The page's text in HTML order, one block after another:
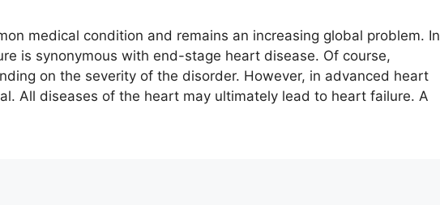
medical condition and remains an increasing global problem. In
is synonymous with end-stage heart disease. Of course,
on the severity of the disorder. However, in advanced heart
All diseases of the heart may ultimately lead to heart failure. A